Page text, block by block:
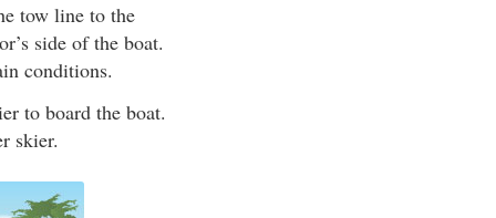
tow line to the
side of the boat.
conditions.
to board the boat.
skier.